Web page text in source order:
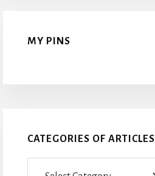
MY PINS
CATEGORIES OF ARTICLES